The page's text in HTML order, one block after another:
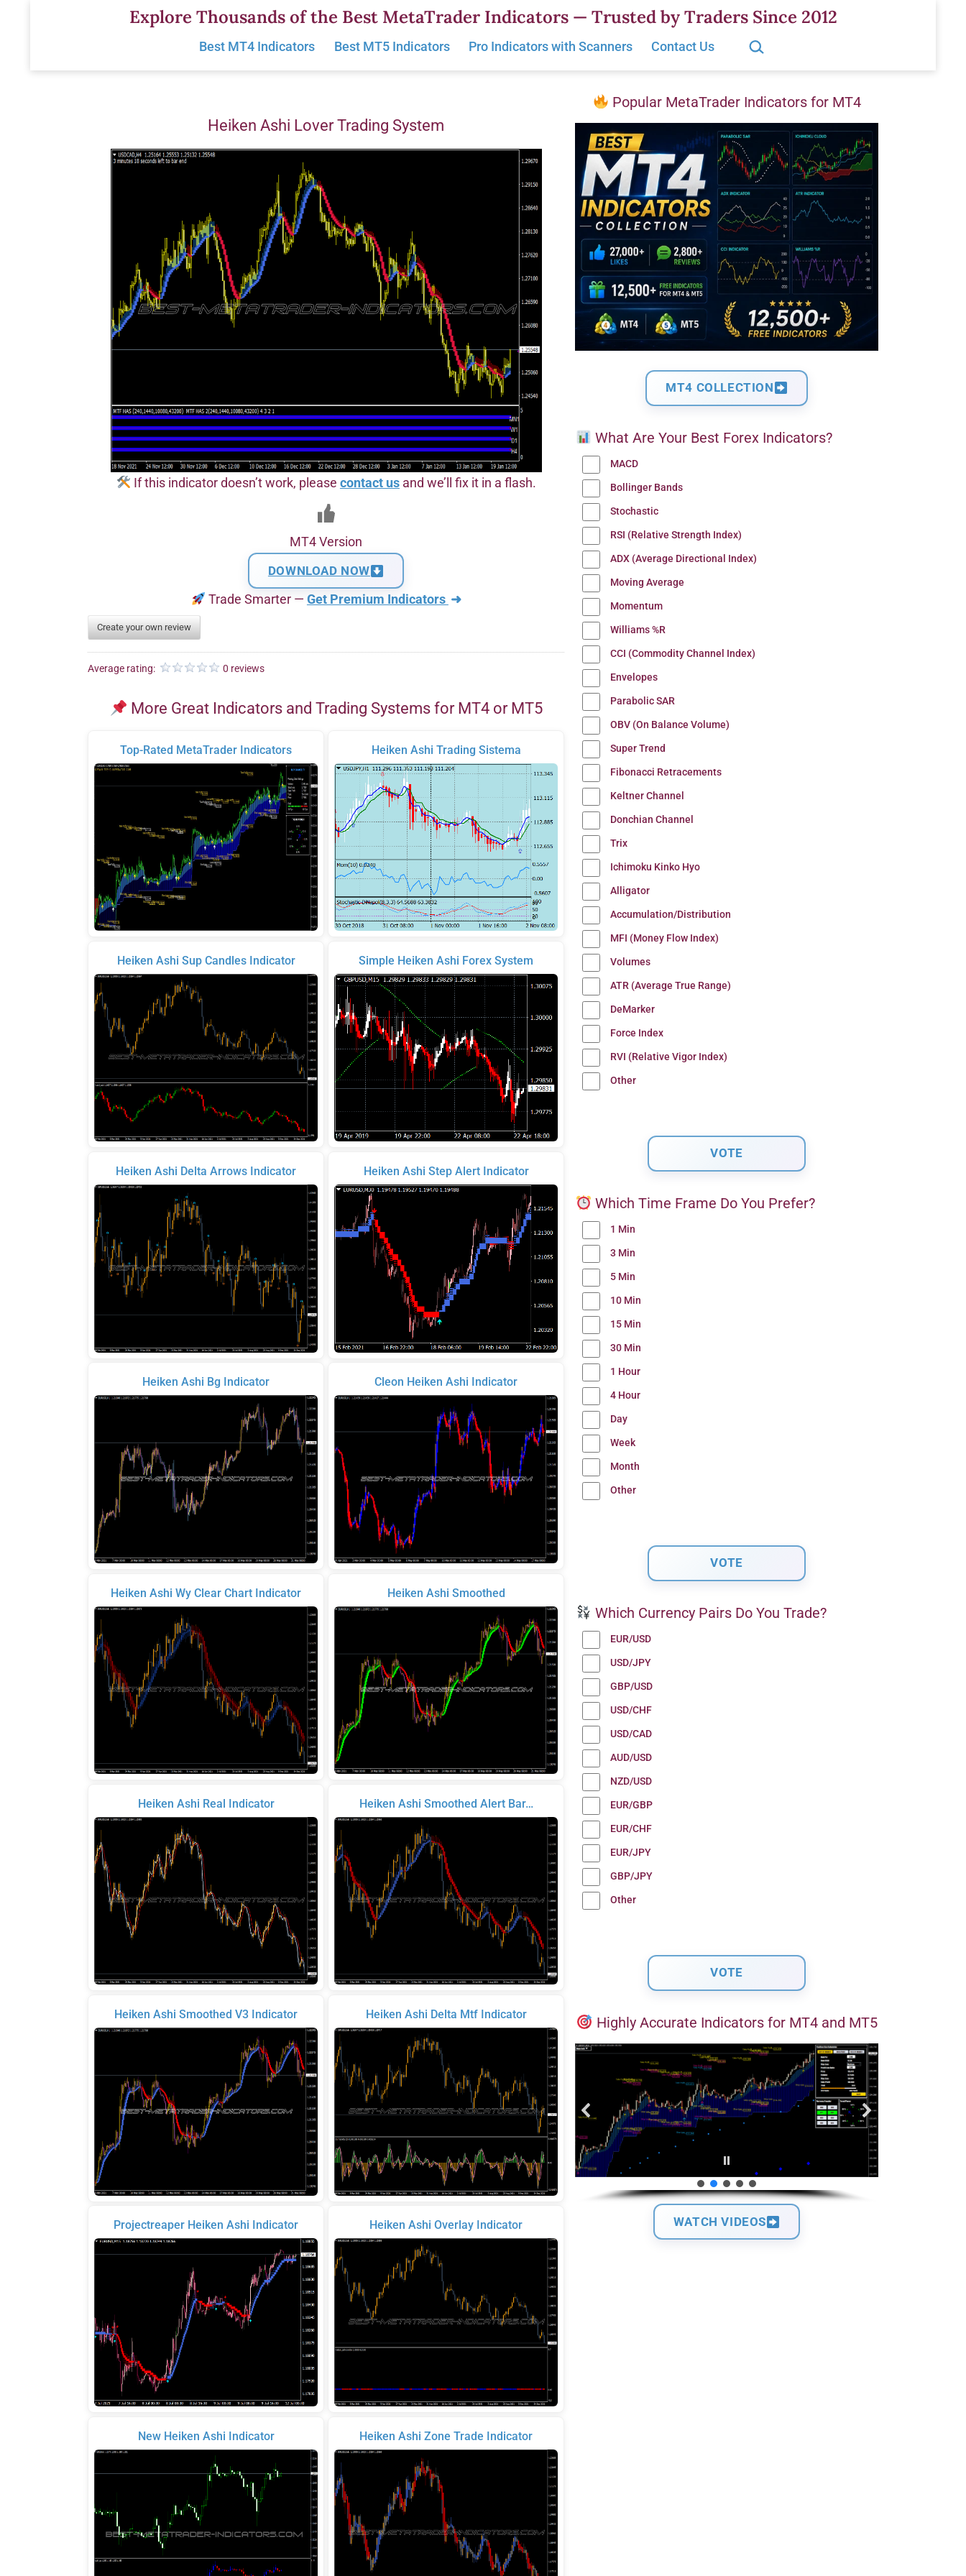
Explore Thousands of the Best MetaTrader Indicators — Trusted by Traders Since 2012
Best MT4 Indicators Best MT5 Indicators Pro Indicators with Scanners Contact Us
Search…
Heiken Ashi Lover Trading System
If this indicator doesn’t work, please contact usand we’ll fix it in a flash.
MT4 Version
DOWNLOAD NOW
Trade Smarter — Get Premium Indicators ➜
Create your own review
Average rating: 0 reviews
More Great Indicators and Trading Systems for MT4 or MT5
Top-Rated MetaTrader Indicators
Heiken Ashi Sup Candles Indicator
Heiken Ashi Delta Arrows Indicator
Heiken Ashi Bg Indicator
Heiken Ashi Wy Clear Chart Indicator
Heiken Ashi Real Indicator
Heiken Ashi Smoothed V3 Indicator
Projectreaper Heiken Ashi Indicator
New Heiken Ashi Indicator
Heiken Ashi Trading Sistema
Simple Heiken Ashi Forex System
Heiken Ashi Step Alert Indicator
Cleon Heiken Ashi Indicator
Heiken Ashi Smoothed
Heiken Ashi Smoothed Alert Bar…
Heiken Ashi Delta Mtf Indicator
Heiken Ashi Overlay Indicator
Heiken Ashi Zone Trade Indicator
Popular MetaTrader Indicators for MT4
MT4 COLLECTION
What Are Your Best Forex Indicators?
MACD
Bollinger Bands
Stochastic
RSI (Relative Strength Index)
ADX (Average Directional Index)
Moving Average
Momentum
Williams %R
CCI (Commodity Channel Index)
Envelopes
Parabolic SAR
OBV (On Balance Volume)
Super Trend
Fibonacci Retracements
Keltner Channel
Donchian Channel
Trix
Ichimoku Kinko Hyo
Alligator
Accumulation/Distribution
MFI (Money Flow Index)
Volumes
ATR (Average True Range)
DeMarker
Force Index
RVI (Relative Vigor Index)
Other
Which Time Frame Do You Prefer?
1 Min
3 Min
5 Min
10 Min
15 Min
30 Min
1 Hour
4 Hour
Day
Week
Month
Other
Which Currency Pairs Do You Trade?
EUR/USD
USD/JPY
GBP/USD
USD/CHF
USD/CAD
AUD/USD
NZD/USD
EUR/GBP
EUR/CHF
EUR/JPY
GBP/JPY
Other
Highly Accurate Indicators for MT4 and MT5
WATCH VIDEOS